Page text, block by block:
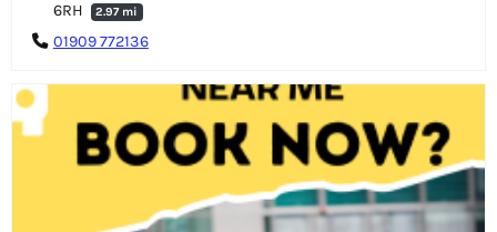
6RH
2.97 mi
01909 772136